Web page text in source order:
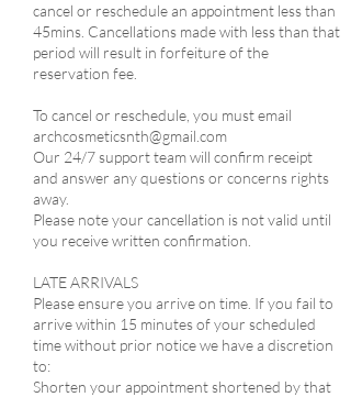
cancel or reschedule an appointment less than
45mins. Cancellations made with less than that
period will result in forfeiture of the
reservation fee.
​To cancel or reschedule, you must email
archcosmeticsnth@gmail.com
Our 24/7 support team will confirm receipt
and answer any questions or concerns rights
away.
Please note your cancellation is not valid until
you receive written confirmation.
LATE ARRIVALS​
Please ensure you arrive on time. If you fail to
arrive within 15 minutes of your scheduled
time without prior notice we have a discretion
to:​
Shorten your appointment shortened by that